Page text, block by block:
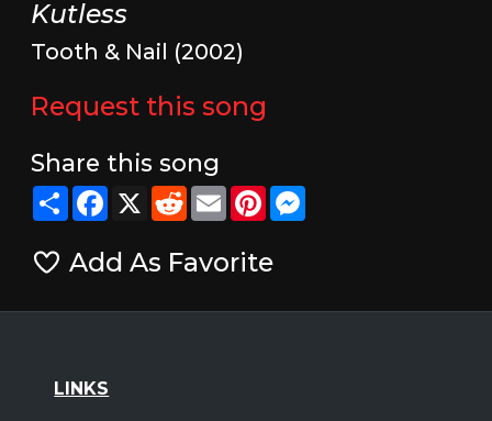
Kutless
Tooth & Nail (2002)
Request this song
Share this song
ShareFacebook
X RedditEmailPinterestMessenger
Add As Favorite
LINKS